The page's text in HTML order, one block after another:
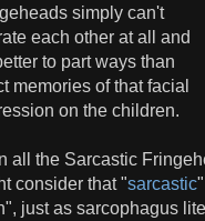
simply can't
each other at all and
to part ways than
memories of that facial
on the children.
all the Sarcastic
consider that "sarcastic
just as sarcophagus